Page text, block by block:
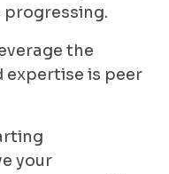
progressing.
the
expertise is peer
your